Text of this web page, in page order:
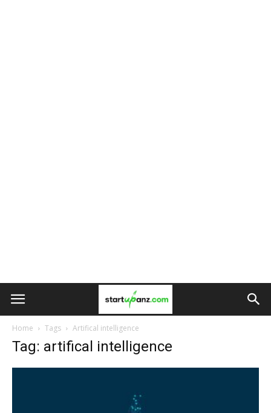
Home Tags Artifical intelligence
Tag: artifical intelligence